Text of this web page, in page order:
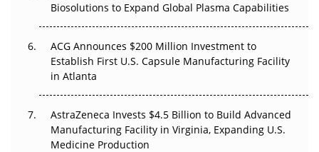
Biosolutions to Expand Global Plasma Capabilities
ACG Announces $200 Million Investment to
Establish First U.S. Capsule Manufacturing Facility
in Atlanta
AstraZeneca Invests $4.5 Billion to Build Advanced
Manufacturing Facility in Virginia, Expanding U.S.
Medicine Production